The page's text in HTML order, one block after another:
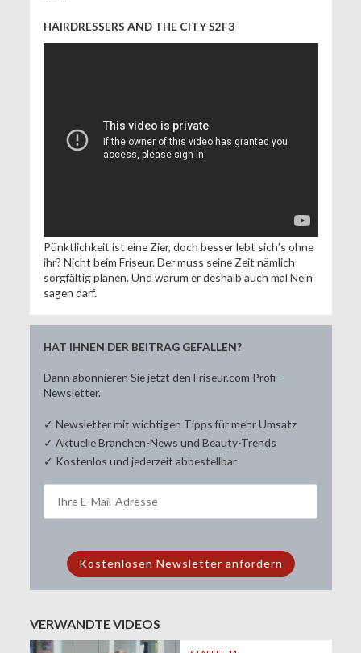
HAIRDRESSERS AND THE CITY S2F3
Pünktlichkeit ist eine Zier, doch besser lebt sich’s ohne
ihr? Nicht beim Friseur. Der muss seine Zeit nämlich
sorgfältig planen. Und warum er deshalb auch mal Nein
sagen darf.
HAT IHNEN DER BEITRAG GEFALLEN?
Dann abonnieren Sie jetzt den Friseur.com Profi-
Newsletter.
✓ Newsletter mit wichtigen Tipps für mehr Umsatz
✓ Aktuelle Branchen-News und Beauty-Trends
✓ Kostenlos und jederzeit abbestellbar
VERWANDTE VIDEOS